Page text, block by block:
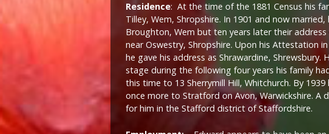
Residence: At the time of the 1881 Census his
Tilley, Wem, Shropshire. In 1901 and now
Broughton, Wem but ten years later their
near Oswestry, Shropshire. Upon his Attestation
he gave his address as Shrawardine, Shrewsbury.
stage during the following four years his family
this time to 13 Sherrymill Hill, Whitchurch. By 1939
once more to Stratford on Avon, Warwickshire. A
for him in the Stafford district of Staffordshire.